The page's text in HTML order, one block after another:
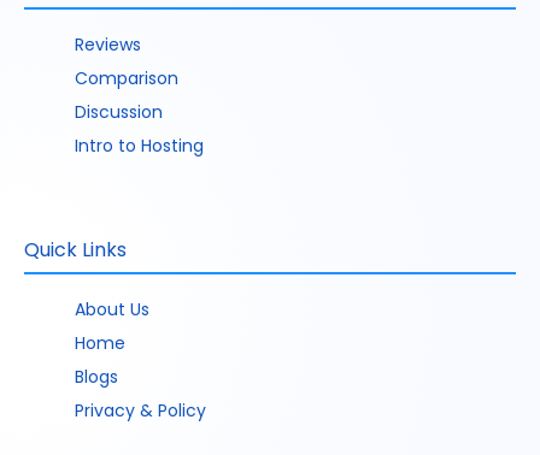
Reviews
Comparison
Discussion
Intro to Hosting
Quick Links
About Us
Home
Blogs
Privacy & Policy